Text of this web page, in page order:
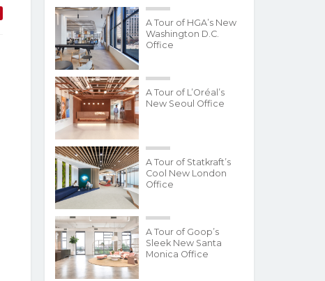
A Tour of HGA’s New
Washington D.C.
Office
A Tour of L’Oréal’s
New Seoul Office
A Tour of Statkraft’s
Cool New London
Office
A Tour of Goop’s
Sleek New Santa
Monica Office